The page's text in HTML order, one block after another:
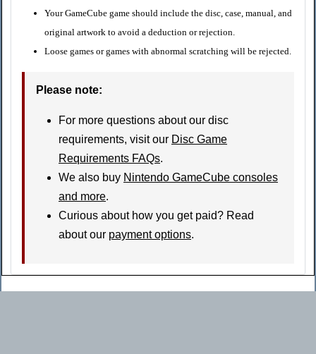
Your GameCube game should include the disc, case, manual, and
original artwork to avoid a deduction or rejection.
Loose games or games with abnormal scratching will be rejected.
Please note:
For more questions about our disc
requirements, visit our Disc Game
Requirements FAQs.
We also buy Nintendo GameCube consoles
and more.
Curious about how you get paid? Read
about our payment options.